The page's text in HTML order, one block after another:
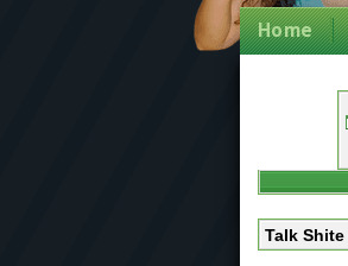
Home
Talk Shite